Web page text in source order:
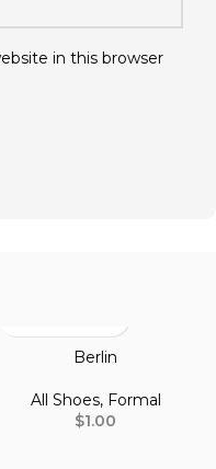
in this browser
Berlin
All Shoes, Formal
$1.00